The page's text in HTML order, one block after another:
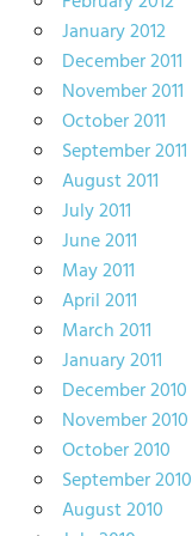
January 2012
December 2011
November 2011
October 2011
September 2011
August 2011
July 2011
June 2011
May 2011
April 2011
March 2011
January 2011
December 2010
November 2010
October 2010
September 2010
August 2010